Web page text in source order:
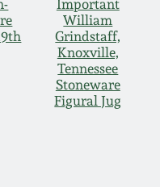
Important
William
Grindstaff,
Knoxville,
Tennessee
Stoneware
Figural Jug